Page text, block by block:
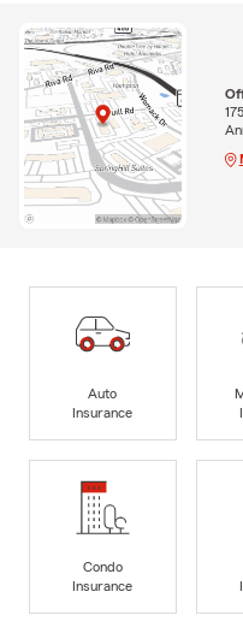
Auto
Insurance
Condo
Insurance